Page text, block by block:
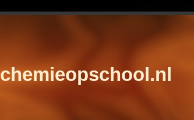
chemieopschool.nl